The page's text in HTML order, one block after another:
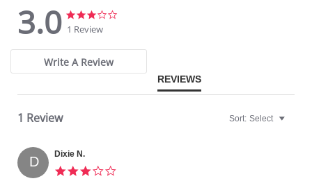
Interior Powernet on back wings for control.
Wide under bust band.
Adjustable, removable, convertible straps (halter, conventional,
crisscross, one strap).
Invisible contour seams that prevent visible bra lines.
3 column, 3 row hook and eye back closure.
Please note that this is a final sale item.
3.0
3.0
star
1 Review
Write A Review
REVIEWS
1 Review Sort: Select
D Dixie N.